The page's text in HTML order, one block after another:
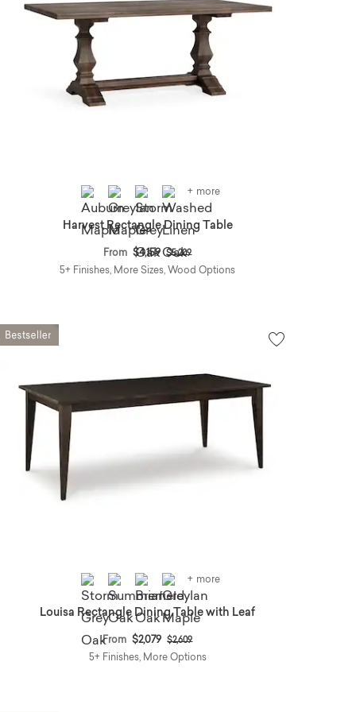
+ more
Harvest Rectangle Dining Table
From $4,159 Price reduced from
$5,209to
5+ Finishes, More Sizes, Wood Options
+ more
Louisa Rectangle Dining Table with Leaf
From $2,079 Price reduced from
$2,609to
5+ Finishes, More Options